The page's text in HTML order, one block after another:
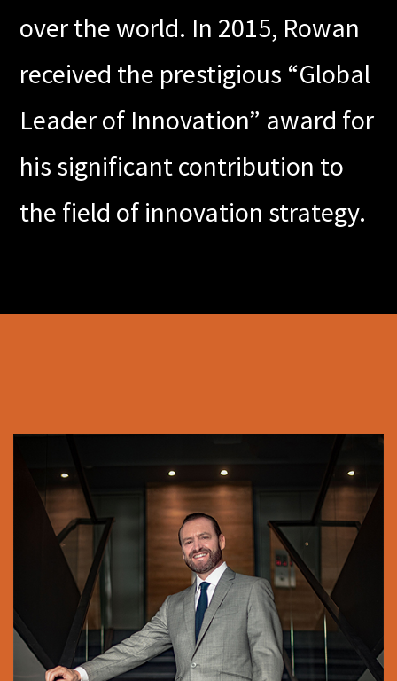
over the world. In 2015, Rowan
received the prestigious “Global
Leader of Innovation” award for
his significant contribution to
the field of innovation strategy.